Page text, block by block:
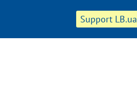
Support LB.ua